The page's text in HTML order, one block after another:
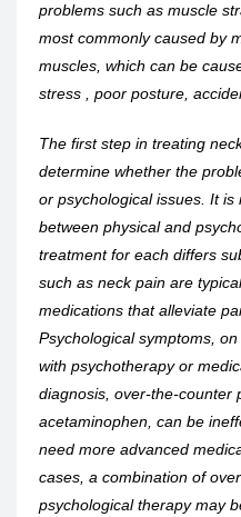
problems such as muscle
most commonly caused by
muscles, which can be
stress , poor posture,
The first step in treating
determine whether the
or psychological issues. It is
between physical and
treatment for each differs
such as neck pain are
medications that alleviate
Psychological symptoms,
with psychotherapy or
diagnosis, over-the-counter
acetaminophen, can be
need more advanced
cases, a combination of
psychological therapy may